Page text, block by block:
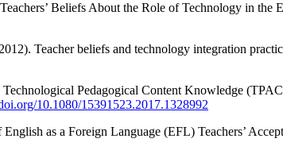
Beliefs About the Role of Technology in the
Teacher beliefs and technology integration
Pedagogical Content Knowledge
10.1080/15391523.2017.1328992
as a Foreign Language (EFL) Teachers’